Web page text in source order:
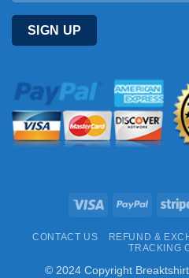
Visa PayPal
CONTACT US REFUND &
TRACKING
© 2024 Copyright